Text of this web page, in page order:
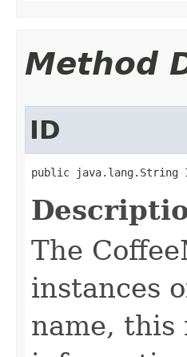
Method
ID
public java.lang.String
The
instances
name, this